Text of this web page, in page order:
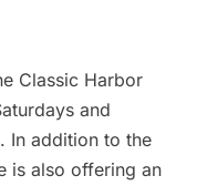
Classic Harbor
and
In addition to the
is also offering an